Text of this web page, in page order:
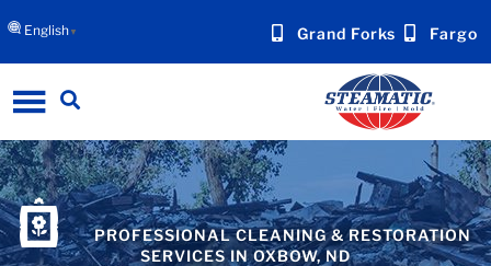
English▼ Grand Forks Fargo
PROFESSIONAL CLEANING & RESTORATION
SERVICES IN OXBOW, ND